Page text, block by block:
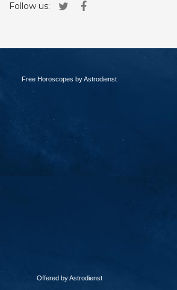
Follow us:
Free Horoscopes by Astrodienst
Offered by Astrodienst